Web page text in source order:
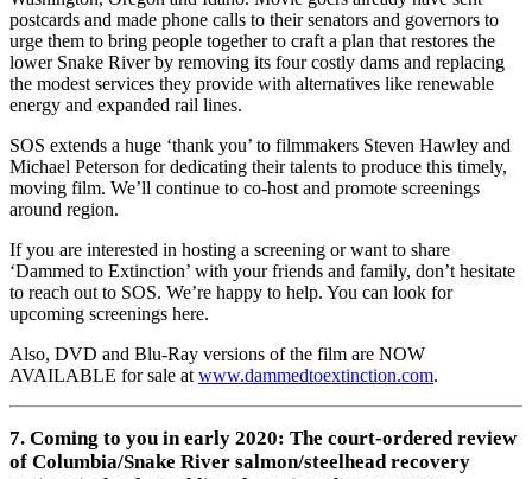
postcards and made phone calls to their senators and governors to
urge them to bring people together to craft a plan that restores the
lower Snake River by removing its four costly dams and replacing
the modest services they provide with alternatives like renewable
energy and expanded rail lines.
SOS extends a huge ‘thank you’ to filmmakers Steven Hawley and
Michael Peterson for dedicating their talents to produce this timely,
moving film. We’ll continue to co-host and promote screenings
around region.
If you are interested in hosting a screening or want to share
‘Dammed to Extinction’ with your friends and family, don’t hesitate
to reach out to SOS. We’re happy to help. You can look for
upcoming screenings here.
Also, DVD and Blu-Ray versions of the film are NOW
AVAILABLE for sale at www.dammedtoextinction.com.
7. Coming to you in early 2020: The court-ordered review
of Columbia/Snake River salmon/steelhead recovery